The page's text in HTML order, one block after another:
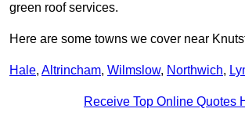
green roof services.
Here are some towns we cover near
Hale, Altrincham, Wilmslow, Northwich,
Receive Top Online Quotes